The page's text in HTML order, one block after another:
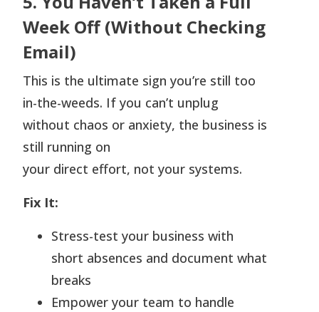
Week Off (Without Checking
Email)
This is the ultimate sign you’re still too
in-the-weeds. If you can’t unplug
without chaos or anxiety, the business is
still running on
your direct effort, not your systems.
Fix It:
Stress-test your business with
short absences and document what
breaks
Empower your team to handle